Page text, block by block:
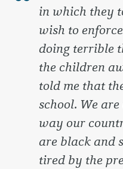
in which they
wish to
doing terrible
the children
told me that
school. We
way our
are black and
tired by the